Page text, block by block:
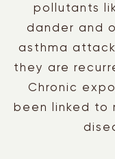
pollutants
dander and
asthma
they are
Chronic
been linked to